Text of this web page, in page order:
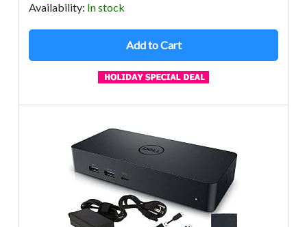
Availability: In stock
Add to Cart